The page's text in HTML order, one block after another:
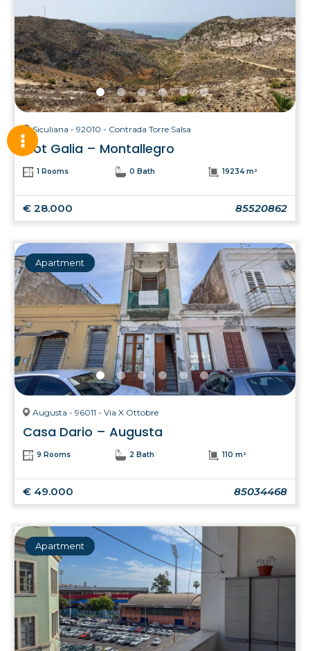
Siculiana - 92010 - Contrada Torre Salsa
Plot Galia – Montallegro
1 Rooms 0 Bath 19234 m²
€ 28.000 85520862
Apartment
Augusta - 96011 - Via X Ottobre
Casa Dario – Augusta
9 Rooms 2 Bath 110 m²
€ 49.000 85034468
Apartment